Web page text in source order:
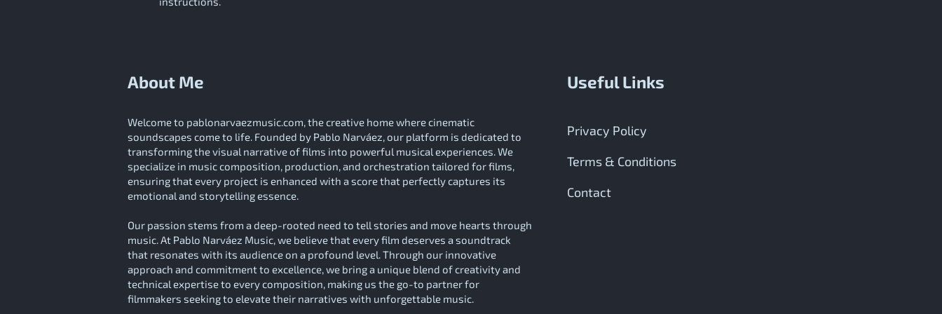
About Me
Welcome to pablonarvaezmusic.com, the creative home where cinematic
soundscapes come to life. Founded by Pablo Narváez, our platform is dedicated to
transforming the visual narrative of films into powerful musical experiences. We
specialize in music composition, production, and orchestration tailored for films,
ensuring that every project is enhanced with a score that perfectly captures its
emotional and storytelling essence.
Our passion stems from a deep-rooted need to tell stories and move hearts through
music. At Pablo Narváez Music, we believe that every film deserves a soundtrack
that resonates with its audience on a profound level. Through our innovative
approach and commitment to excellence, we bring a unique blend of creativity and
technical expertise to every composition, making us the go-to partner for
filmmakers seeking to elevate their narratives with unforgettable music.
Useful Links
Privacy Policy
Terms & Conditions
Contact